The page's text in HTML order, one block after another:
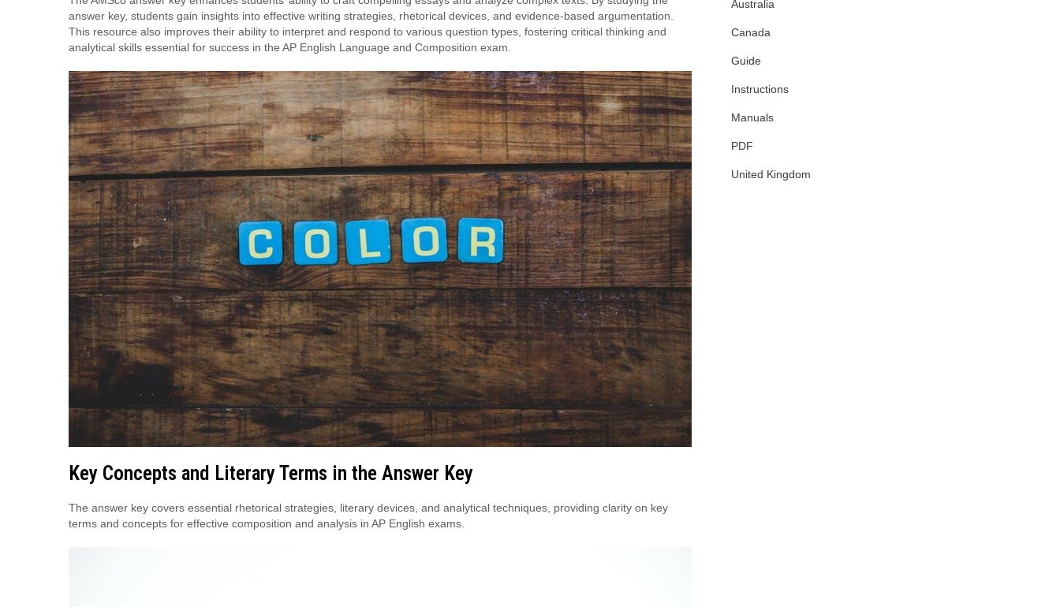
answer key, students gain insights into effective writing strategies, rhetorical devices, and evidence-based argumentation.
This resource also improves their ability to interpret and respond to various question types, fostering critical thinking and
analytical skills essential for success in the AP English Language and Composition exam.
Key Concepts and Literary Terms in the Answer Key
The answer key covers essential rhetorical strategies, literary devices, and analytical techniques, providing clarity on key
terms and concepts for effective composition and analysis in AP English exams.
Australia
Canada
Guide
Instructions
Manuals
PDF
United Kingdom